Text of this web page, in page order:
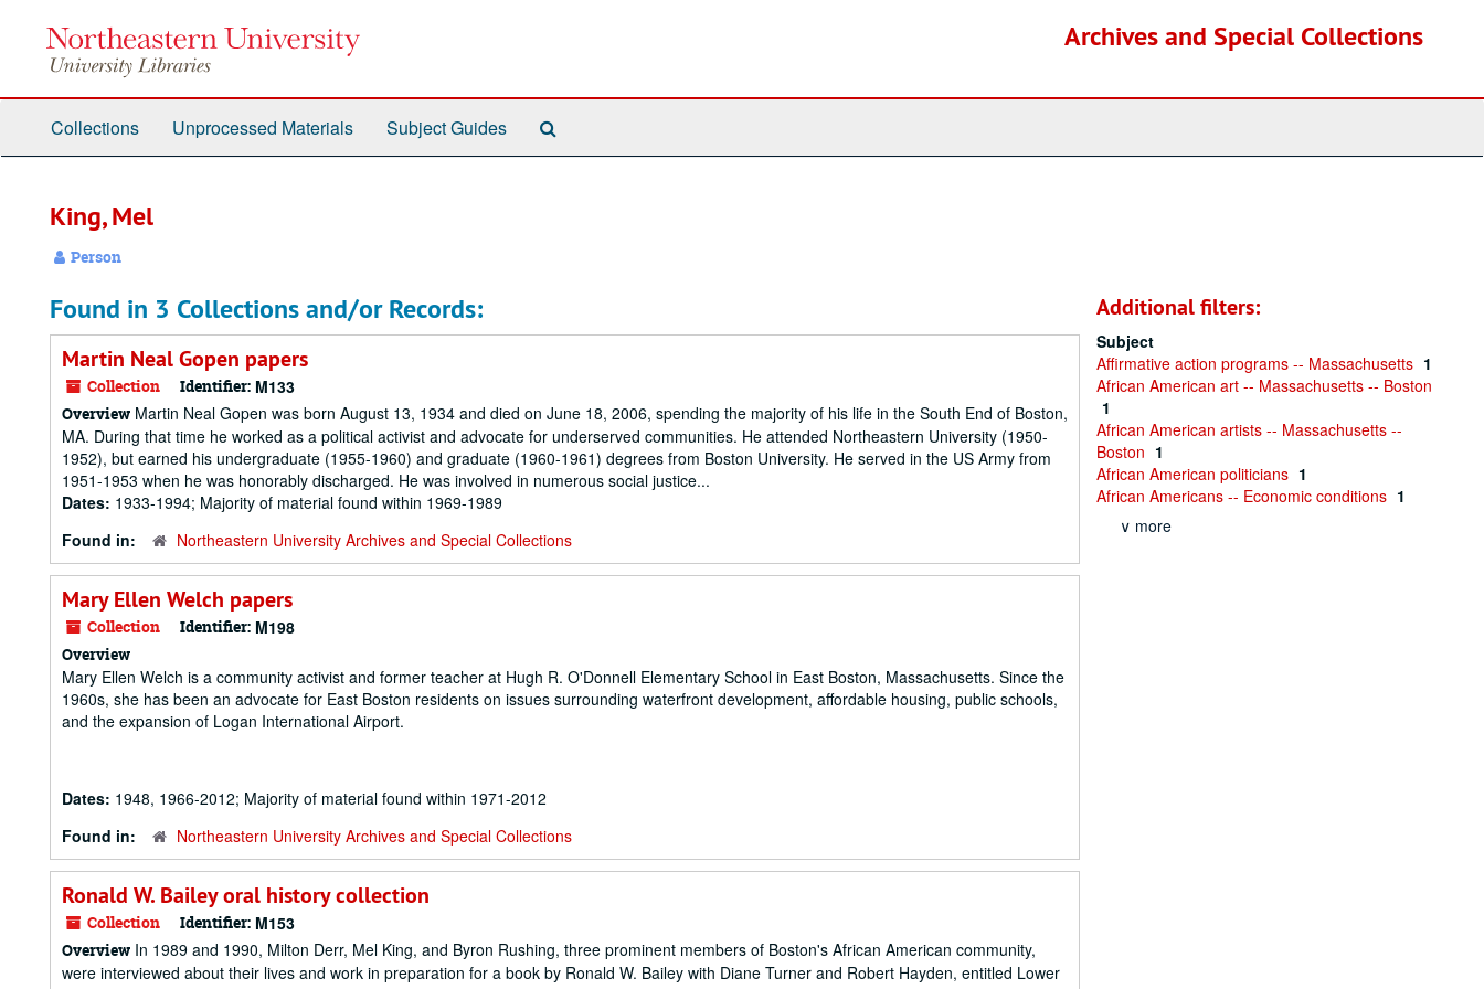
Archives and Special Collections
Collections Unprocessed Materials Subject Guides
King, Mel
Person
Found in 3 Collections and/or Records:
Martin Neal Gopen papers
Collection Identifier: M133
Overview Martin Neal Gopen was born August 13, 1934 and died on June 18, 2006, spending the majority of his life in the South End of Boston,
MA. During that time he worked as a political activist and advocate for underserved communities. He attended Northeastern University (1950-
1952), but earned his undergraduate (1955-1960) and graduate (1960-1961) degrees from Boston University. He served in the US Army from
1951-1953 when he was honorably discharged. He was involved in numerous social justice...
Dates: 1933-1994; Majority of material found within 1969-1989
Found in:
Northeastern University Archives and Special Collections
Mary Ellen Welch papers
Collection Identifier: M198
Overview
Mary Ellen Welch is a community activist and former teacher at Hugh R. O'Donnell Elementary School in East Boston, Massachusetts. Since the
1960s, she has been an advocate for East Boston residents on issues surrounding waterfront development, affordable housing, public schools,
and the expansion of Logan International Airport.
Dates: 1948, 1966-2012; Majority of material found within 1971-2012
Found in:
Northeastern University Archives and Special Collections
Ronald W. Bailey oral history collection
Collection Identifier: M153
Overview In 1989 and 1990, Milton Derr, Mel King, and Byron Rushing, three prominent members of Boston's African American community,
were interviewed about their lives and work in preparation for a book by Ronald W. Bailey with Diane Turner and Robert Hayden, entitled Lower
Additional filters:
Subject
Affirmative action programs -- Massachusetts 1
African American art -- Massachusetts -- Boston
1
African American artists -- Massachusetts --
Boston 1
African American politicians 1
African Americans -- Economic conditions 1
∨ more